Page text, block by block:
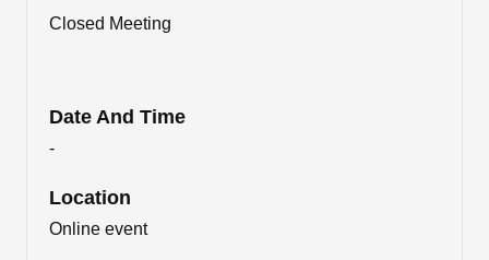
Closed Meeting
Date And Time
-
Location
Online event